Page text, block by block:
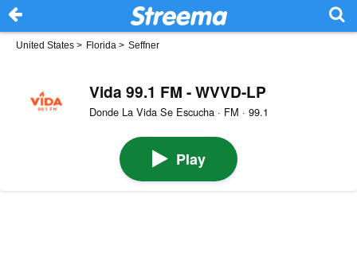
United States > Florida > Seffner
Vida 99.1 FM - WVVD-LP
Donde La Vida Se Escucha · FM · 99.1
Play